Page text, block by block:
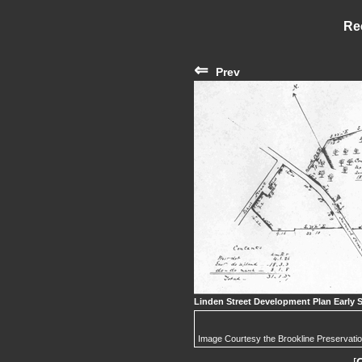
⇐ Prev
Linden Street Development Plan Early
Image Courtesy the Brookline